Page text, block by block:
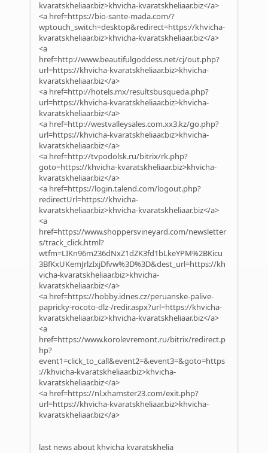
kvaratskheliaar.biz>khvicha-kvaratskheliaar.biz</a>
<a href=https://bio-sante-mada.com/?
wptouch_switch=desktop&redirect=https://khvicha-
kvaratskheliaar.biz>khvicha-kvaratskheliaar.biz</a>
<a
href=http://www.beautifulgoddess.net/cj/out.php?
url=https://khvicha-kvaratskheliaar.biz>khvicha-
kvaratskheliaar.biz</a>
<a href=http://hotels.mx/resultsbusqueda.php?
url=https://khvicha-kvaratskheliaar.biz>khvicha-
kvaratskheliaar.biz</a>
<a href=http://westvalleysales.com.xx3.kz/go.php?
url=https://khvicha-kvaratskheliaar.biz>khvicha-
kvaratskheliaar.biz</a>
<a href=http://tvpodolsk.ru/bitrix/rk.php?
goto=https://khvicha-kvaratskheliaar.biz>khvicha-
kvaratskheliaar.biz</a>
<a href=https://login.talend.com/logout.php?
redirectUrl=https://khvicha-
kvaratskheliaar.biz>khvicha-kvaratskheliaar.biz</a>
<a
href=https://www.shoppersvineyard.com/newsletter
s/track_click.html?
wtfm=LIKn96m236dNxZ1dZK3fd1bLkeYPM%2BKicu
3BfKxUKemJrlzIxjDfvw%3D%3D&dest_url=https://kh
vicha-kvaratskheliaar.biz>khvicha-
kvaratskheliaar.biz</a>
<a href=https://hobby.idnes.cz/peruanske-palive-
papricky-rocoto-dlz-/redir.aspx?url=https://khvicha-
kvaratskheliaar.biz>khvicha-kvaratskheliaar.biz</a>
<a
href=https://www.korolevremont.ru/bitrix/redirect.p
hp?
event1=click_to_call&event2=&event3=&goto=https
://khvicha-kvaratskheliaar.biz>khvicha-
kvaratskheliaar.biz</a>
<a href=https://nl.xhamster23.com/exit.php?
url=https://khvicha-kvaratskheliaar.biz>khvicha-
kvaratskheliaar.biz</a>
last news about khvicha kvaratskhelia